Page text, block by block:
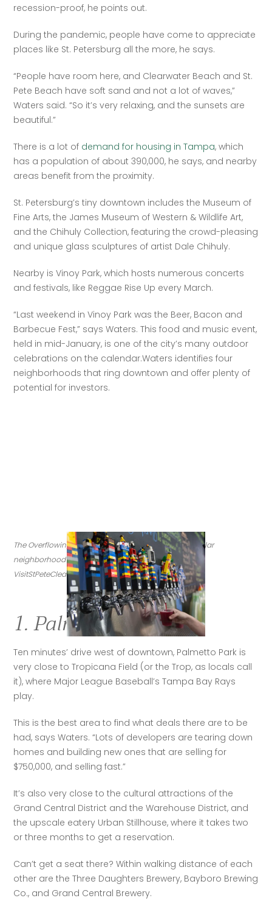
recession-proof, he points out.
During the pandemic, people have come to appreciate
places like St. Petersburg all the more, he says.
“People have room here, and Clearwater Beach and St.
Pete Beach have soft sand and not a lot of waves,”
Waters said. “So it’s very relaxing, and the sunsets are
beautiful.”
There is a lot of demand for housing in Tampa, which
has a population of about 390,000, he says, and nearby
areas benefit from the proximity.
St. Petersburg’s tiny downtown includes the Museum of
Fine Arts, the James Museum of Western & Wildlife Art,
and the Chihuly Collection, featuring the crowd-pleasing
and unique glass sculptures of artist Dale Chihuly.
Nearby is Vinoy Park, which hosts numerous concerts
and festivals, like Reggae Rise Up every March.
“Last weekend in Vinoy Park was the Beer, Bacon and
Barbecue Fest,” says Waters. This food and music event,
held in mid-January, is one of the city’s many outdoor
celebrations on the calendar.Waters identifies four
neighborhoods that ring downtown and offer plenty of
potential for investors.
The Overflowing Brewery and its Lego taps are a popular
neighborhood spot in Palmetto Park. (Credit:
VisitStPeteClearwater.com)
1. Palmetto Park
Ten minutes’ drive west of downtown, Palmetto Park is
very close to Tropicana Field (or the Trop, as locals call
it), where Major League Baseball’s Tampa Bay Rays
play.
This is the best area to find what deals there are to be
had, says Waters. “Lots of developers are tearing down
homes and building new ones that are selling for
$750,000, and selling fast.”
It’s also very close to the cultural attractions of the
Grand Central District and the Warehouse District, and
the upscale eatery Urban Stillhouse, where it takes two
or three months to get a reservation.
Can’t get a seat there? Within walking distance of each
other are the Three Daughters Brewery, Bayboro Brewing
Co., and Grand Central Brewery.